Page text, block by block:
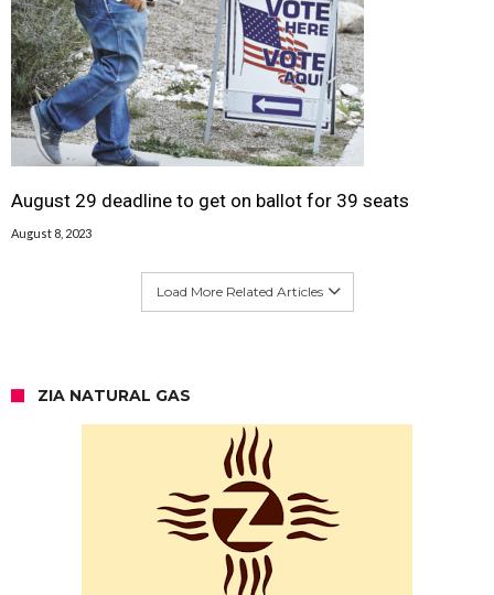
August 29 deadline to get on ballot for 39 seats
August 8, 2023
Load More Related Articles
ZIA NATURAL GAS